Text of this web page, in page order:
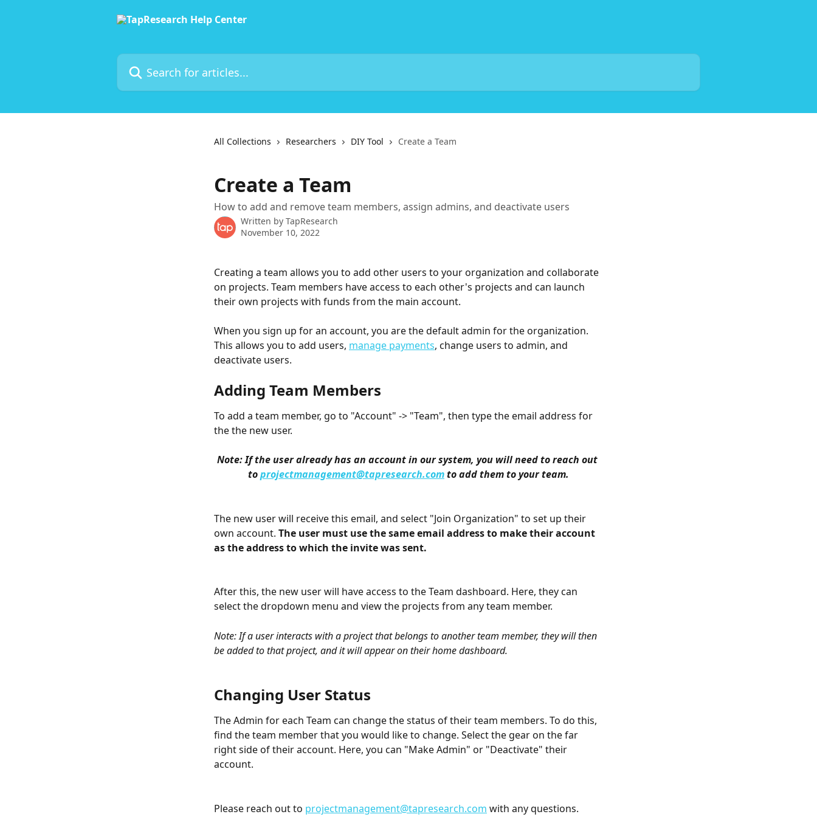
Search for articles...
All Collections Researchers DIY Tool Create a Team
Create a Team
How to add and remove team members, assign admins, and deactivate users
Written by TapResearch
November 10, 2022
Creating a team allows you to add other users to your organization and collaborate
on projects. Team members have access to each other's projects and can launch
their own projects with funds from the main account.
When you sign up for an account, you are the default admin for the organization.
This allows you to add users, manage payments, change users to admin, and
deactivate users.
Adding Team Members
To add a team member, go to "Account" -> "Team", then type the email address for
the the new user.
Note: If the user already has an account in our system, you will need to reach out
to projectmanagement@tapresearch.com to add them to your team.
The new user will receive this email, and select "Join Organization" to set up their
own account. The user must use the same email address to make their account
as the address to which the invite was sent.
After this, the new user will have access to the Team dashboard. Here, they can
select the dropdown menu and view the projects from any team member.
Note: If a user interacts with a project that belongs to another team member, they will then
be added to that project, and it will appear on their home dashboard.
Changing User Status
The Admin for each Team can change the status of their team members. To do this,
find the team member that you would like to change. Select the gear on the far
right side of their account. Here, you can "Make Admin" or "Deactivate" their
account.
Please reach out to projectmanagement@tapresearch.com with any questions.